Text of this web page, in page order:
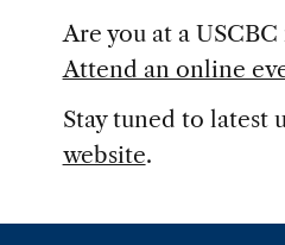
Are you at a
Attend an online
Stay tuned to latest
website.